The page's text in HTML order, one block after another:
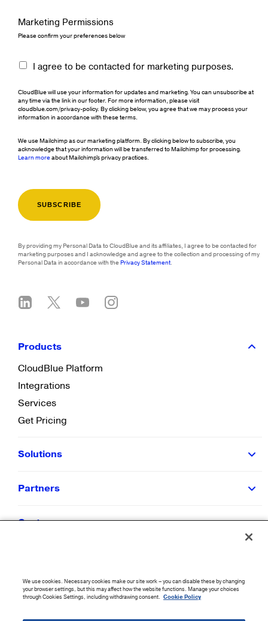
Marketing Permissions
Please confirm your preferences below
I agree to be contacted for marketing purposes.
CloudBlue will use your information for updates and marketing. You can unsubscribe at
any time via the link in our footer. For more information, please visit
cloudblue.com/privacy-policy. By clicking below, you agree that we may process your
information in accordance with these terms.
We use Mailchimp as our marketing platform. By clicking below to subscribe, you
acknowledge that your information will be transferred to Mailchimp for processing.
Learn moreabout Mailchimp's privacy practices.
By providing my Personal Data to CloudBlue and its affiliates, I agree to be contacted for
marketing purposes and I acknowledge and agree to the collection and processing of my
Personal Data in accordance with thePrivacy Statement.
Products
CloudBlue Platform
Integrations
Services
Get Pricing
Solutions
Partners
Customers
Company
2026CloudBlue. All Rights Reserved.
We use cookies. Necessary cookies make our site work – you can disable these by changing
your browser settings, but this may affect how the website functions. Manage your choices
through Cookies Settings, including withdrawing consent. Cookie Policy